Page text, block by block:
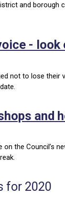
and borough
-
not to lose
and
the Council’s
for 2020